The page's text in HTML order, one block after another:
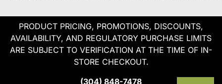
PRODUCT PRICING, PROMOTIONS, DISCOUNTS,
AVAILABILITY, AND REGULATORY PURCHASE LIMITS
ARE SUBJECT TO VERIFICATION AT THE TIME OF IN-
STORE CHECKOUT.
(304) 848-7478